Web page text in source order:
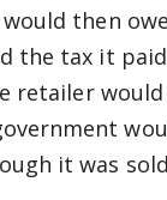
then
the tax it
retailer
it was